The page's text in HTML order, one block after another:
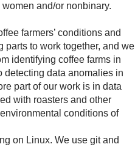
and/or nonbinary.
farmers’ conditions and
parts to work together, and we
identifying coffee farms in
detecting data anomalies in
part of our work is in data
with roasters and other
conditions of
on Linux. We use git and